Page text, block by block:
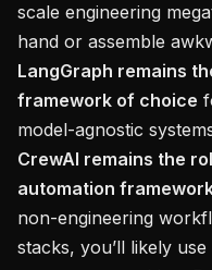
scale engineering
hand or assemble
LangGraph remains
framework of choice
model-agnostic
CrewAI remains the
automation
non-engineering
stacks, you’ll likely